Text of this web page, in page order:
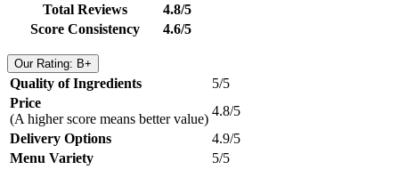
Total Reviews
4.8/5
Score Consistency
4.6/5
Our Rating: B+
Quality of Ingredients
5/5
Price
(A higher score means better value)
4.8/5
Delivery Options
4.9/5
Menu Variety
5/5